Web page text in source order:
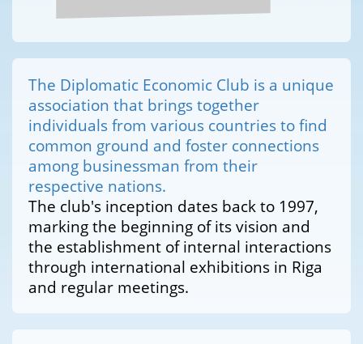
The Diplomatic Economic Club is a unique
association that brings together
individuals from various countries to find
common ground and foster connections
among businessman from their
respective nations.
The club's inception dates back to 1997,
marking the beginning of its vision and
the establishment of internal interactions
through international exhibitions in Riga
and regular meetings.